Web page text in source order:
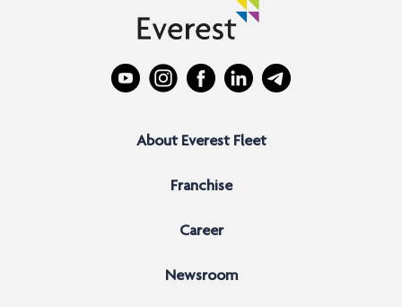
About Everest Fleet
Franchise
Career
Newsroom